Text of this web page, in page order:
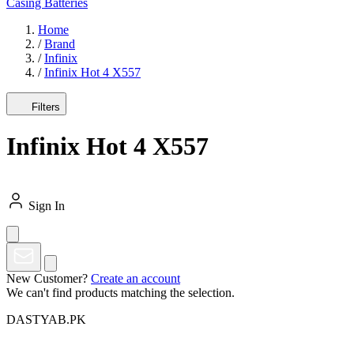
Casing Batteries
Home
/ Brand
/ Infinix
/ Infinix Hot 4 X557
Filters
Infinix Hot 4 X557
Sign In
New Customer? Create an account
We can't find products matching the selection.
DASTYAB.PK